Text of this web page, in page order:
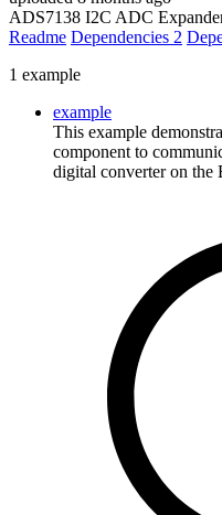
ADS7138 I2C ADC
Readme Dependencies 2
1 example
example
This example
component to
digital converter on